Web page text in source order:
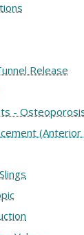
Release
-
(Anterior